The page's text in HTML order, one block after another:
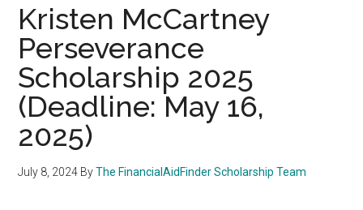
Kristen McCartney
Perseverance
Scholarship 2025
(Deadline: May 16,
2025)
July 8, 2024 ByThe FinancialAidFinder Scholarship Team